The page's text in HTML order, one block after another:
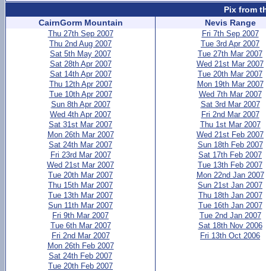
Pix from
CairnGorm Mountain
Thu 27th Sep 2007
Thu 2nd Aug 2007
Sat 5th May 2007
Sat 28th Apr 2007
Sat 14th Apr 2007
Thu 12th Apr 2007
Tue 10th Apr 2007
Sun 8th Apr 2007
Wed 4th Apr 2007
Sat 31st Mar 2007
Mon 26th Mar 2007
Sat 24th Mar 2007
Fri 23rd Mar 2007
Wed 21st Mar 2007
Tue 20th Mar 2007
Thu 15th Mar 2007
Tue 13th Mar 2007
Sun 11th Mar 2007
Fri 9th Mar 2007
Tue 6th Mar 2007
Fri 2nd Mar 2007
Mon 26th Feb 2007
Sat 24th Feb 2007
Tue 20th Feb 2007
Nevis Range
Fri 7th Sep 2007
Tue 3rd Apr 2007
Tue 27th Mar 2007
Wed 21st Mar 2007
Tue 20th Mar 2007
Mon 19th Mar 2007
Wed 7th Mar 2007
Sat 3rd Mar 2007
Fri 2nd Mar 2007
Thu 1st Mar 2007
Wed 21st Feb 2007
Sun 18th Feb 2007
Sat 17th Feb 2007
Tue 13th Feb 2007
Mon 22nd Jan 2007
Sun 21st Jan 2007
Thu 18th Jan 2007
Tue 16th Jan 2007
Tue 2nd Jan 2007
Sat 18th Nov 2006
Fri 13th Oct 2006